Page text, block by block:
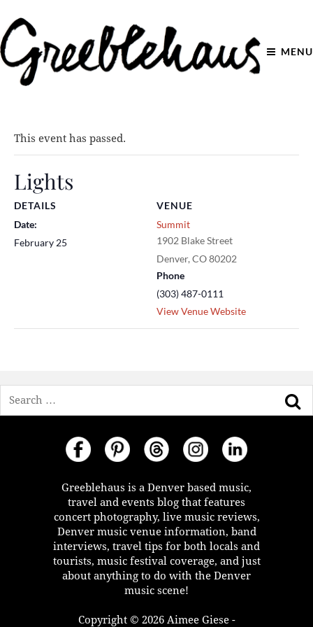
MENU
This event has passed.
Lights
DETAILS
Date:
February 25
VENUE
Summit
1902 Blake Street
Denver, CO80202
Phone
(303) 487-0111
View Venue Website
Greeblehaus is a Denver based music,
travel and events blog that features
concert photography, live music reviews,
Denver music venue information, band
interviews, travel tips for both locals and
tourists, music festival coverage, and just
about anything to do with the Denver
music scene!
Copyright © 2026 Aimee Giese -